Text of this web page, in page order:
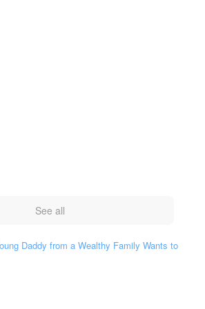
See all
Daddy from a Wealthy Family Wants to